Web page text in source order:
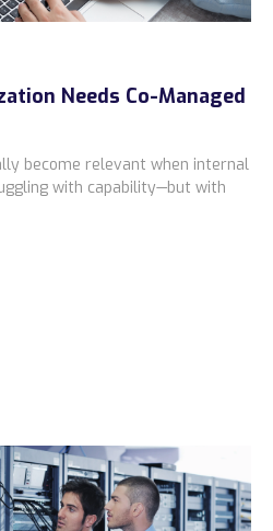
Needs Co-Managed
become relevant when internal
with capability—but with